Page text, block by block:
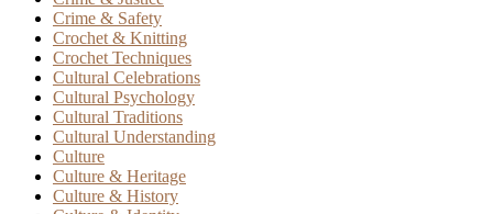
Crime & Safety
Crochet & Knitting
Crochet Techniques
Cultural Celebrations
Cultural Psychology
Cultural Traditions
Cultural Understanding
Culture
Culture & Heritage
Culture & History